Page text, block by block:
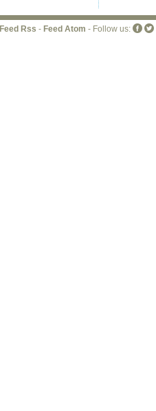
Feed Rss - Feed Atom - Follow us: